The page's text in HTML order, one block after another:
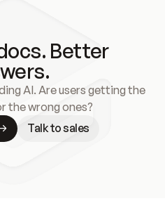
Better
AI. Are users getting the
the wrong ones?
Talk to sales